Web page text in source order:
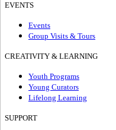
EVENTS
Events
Group Visits & Tours
CREATIVITY & LEARNING
Youth Programs
Young Curators
Lifelong Learning
SUPPORT